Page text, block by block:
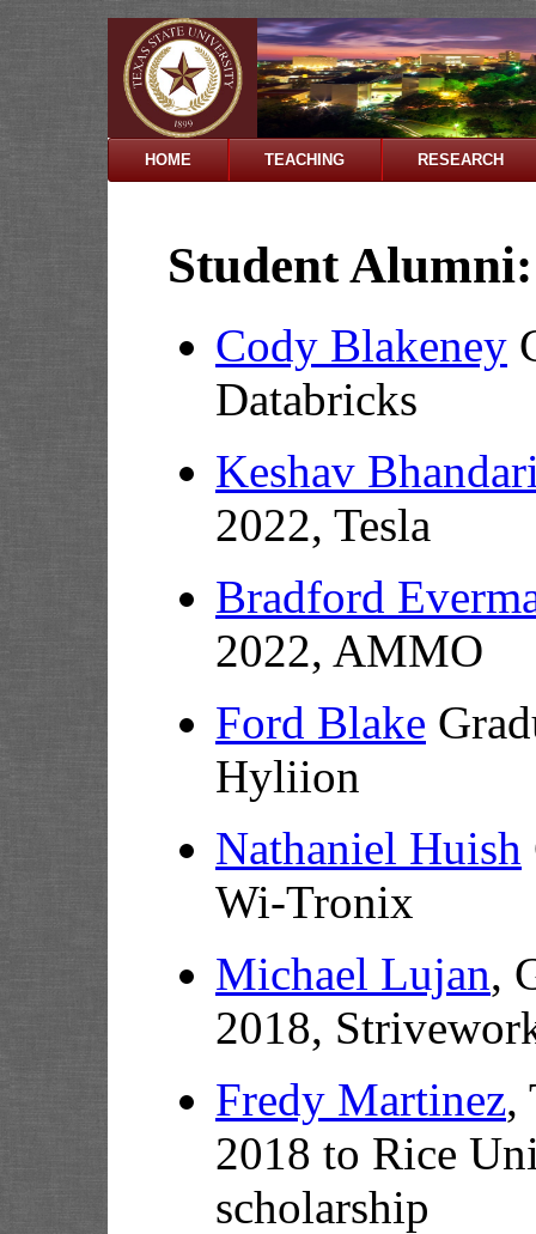
HOME TEACHING RESEARCH
Student Alumni:
Cody Blakeney
Databricks
Keshav
2022, Tesla
Bradford
2022, AMMO
Ford Blake
Hyliion
Nathaniel Huish
Wi-Tronix
Michael Lujan,
2018,
Fredy Martinez,
2018 to Rice
scholarship